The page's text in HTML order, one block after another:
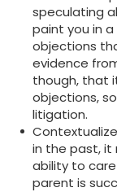
speculating
paint you in
objections
evidence
though, that
objections,
litigation.
in the past, it
ability to
parent is